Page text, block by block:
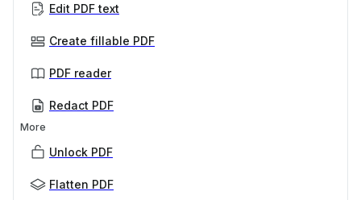
Edit PDF text
Create fillable PDF
PDF reader
Redact PDF
More
Unlock PDF
Flatten PDF